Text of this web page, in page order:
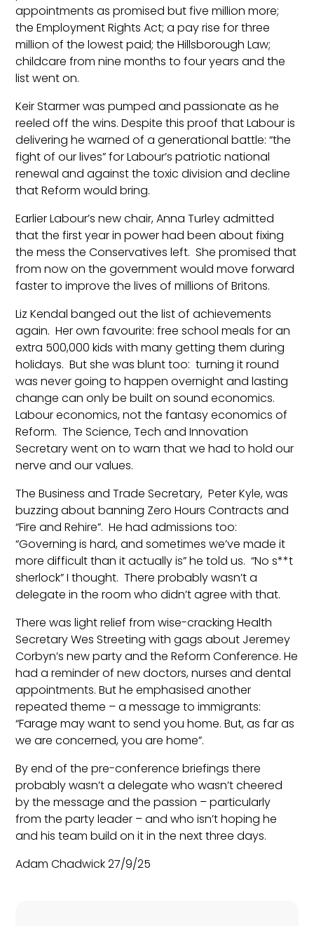
appointments as promised but five million more;
the Employment Rights Act; a pay rise for three
million of the lowest paid; the Hillsborough Law;
childcare from nine months to four years and the
list went on.
Keir Starmer was pumped and passionate as he
reeled off the wins. Despite this proof that Labour is
delivering he warned of a generational battle: “the
fight of our lives” for Labour’s patriotic national
renewal and against the toxic division and decline
that Reform would bring.
Earlier Labour’s new chair, Anna Turley admitted
that the first year in power had been about fixing
the mess the Conservatives left. She promised that
from now on the government would move forward
faster to improve the lives of millions of Britons.
Liz Kendal banged out the list of achievements
again. Her own favourite: free school meals for an
extra 500,000 kids with many getting them during
holidays. But she was blunt too: turning it round
was never going to happen overnight and lasting
change can only be built on sound economics.
Labour economics, not the fantasy economics of
Reform. The Science, Tech and Innovation
Secretary went on to warn that we had to hold our
nerve and our values.
The Business and Trade Secretary, Peter Kyle, was
buzzing about banning Zero Hours Contracts and
“Fire and Rehire”. He had admissions too:
“Governing is hard, and sometimes we’ve made it
more difficult than it actually is” he told us. “No s**t
sherlock” I thought. There probably wasn’t a
delegate in the room who didn’t agree with that.
There was light relief from wise-cracking Health
Secretary Wes Streeting with gags about Jeremey
Corbyn’s new party and the Reform Conference. He
had a reminder of new doctors, nurses and dental
appointments. But he emphasised another
repeated theme – a message to immigrants:
“Farage may want to send you home. But, as far as
we are concerned, you are home”.
By end of the pre-conference briefings there
probably wasn’t a delegate who wasn’t cheered
by the message and the passion – particularly
from the party leader – and who isn’t hoping he
and his team build on it in the next three days.
Adam Chadwick 27/9/25